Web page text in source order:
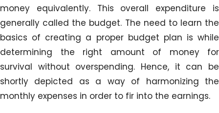
money equivalently. This overall expenditure is
generally called the budget. The need to learn the
basics of creating a proper budget plan is while
determining the right amount of money for
survival without overspending. Hence, it can be
shortly depicted as a way of harmonizing the
monthly expenses in order to fir into the earnings.